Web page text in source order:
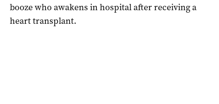
booze who awakens in hospital after receiving a
heart transplant.